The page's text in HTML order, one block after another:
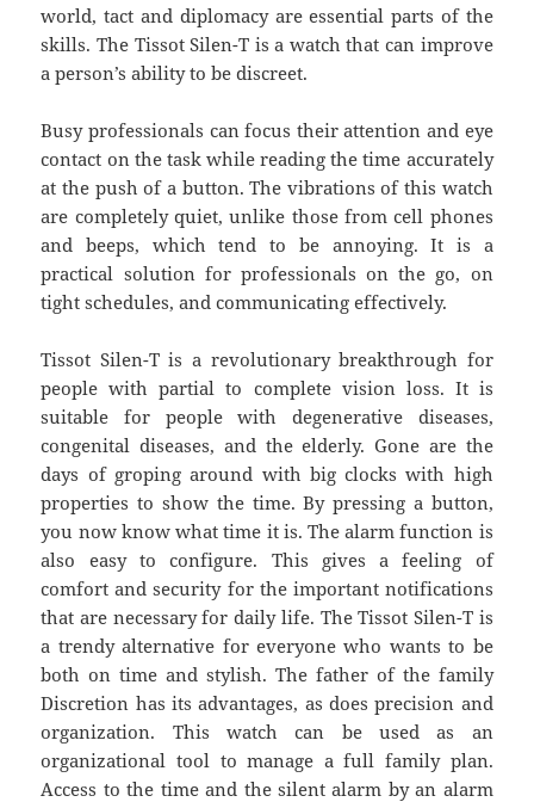
world, tact and diplomacy are essential parts of the
skills. The Tissot Silen-T is a watch that can improve
a person’s ability to be discreet.
Busy professionals can focus their attention and eye
contact on the task while reading the time accurately
at the push of a button. The vibrations of this watch
are completely quiet, unlike those from cell phones
and beeps, which tend to be annoying. It is a
practical solution for professionals on the go, on
tight schedules, and communicating effectively.
Tissot Silen-T is a revolutionary breakthrough for
people with partial to complete vision loss. It is
suitable for people with degenerative diseases,
congenital diseases, and the elderly. Gone are the
days of groping around with big clocks with high
properties to show the time. By pressing a button,
you now know what time it is. The alarm function is
also easy to configure. This gives a feeling of
comfort and security for the important notifications
that are necessary for daily life. The Tissot Silen-T is
a trendy alternative for everyone who wants to be
both on time and stylish. The father of the family
Discretion has its advantages, as does precision and
organization. This watch can be used as an
organizational tool to manage a full family plan.
Access to the time and the silent alarm by an alarm